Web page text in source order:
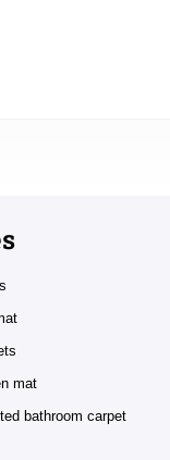
mat
bathroom carpet